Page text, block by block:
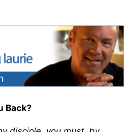
Back?